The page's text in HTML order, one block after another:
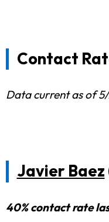
Contact
Data current as of
Javier Baez
40% contact rate